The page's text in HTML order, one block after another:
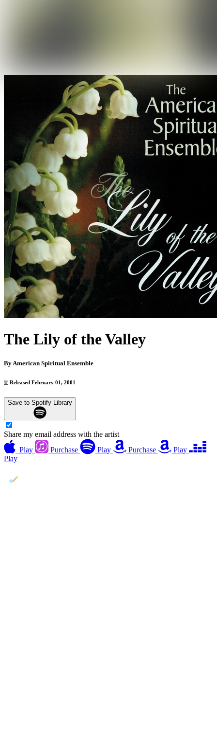
The Lily of the Valley
By American Spiritual Ensemble
Released February 01, 2001
Save to Spotify Library
Share my email address with the artist
Play
Purchase Play Purchase
Play
Play